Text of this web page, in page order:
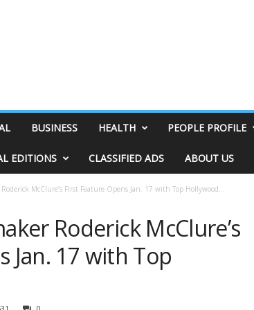
BUSINESS HEALTH PEOPLE PROFILE
EDITIONS CLASSIFIED ADS ABOUT US
McClure’s First Feature Opens Jan. 17 with Top Hollywood...
Roderick McClure’s
Jan. 17 with Top